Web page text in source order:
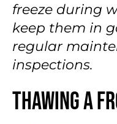
freeze during
keep them in
regular
inspections.
Thawing a